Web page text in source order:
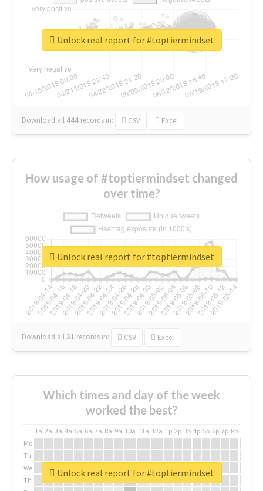
Download all 444 records in: CSV Excel
Unlock real report for #toptiermindset
How usage of #toptiermindset changed
over time?
Download all31 records in: CSV Excel
Unlock real report for #toptiermindset
Which times and day of the week
worked the best?
1a 2a 3a 4a 5a 6a 7a 8a 9a 10a 11a 12a 1p 2p 3p 4p 5p 6p 7p 8p
Mo
Tu
We
Th
Unlock real report for #toptiermindset